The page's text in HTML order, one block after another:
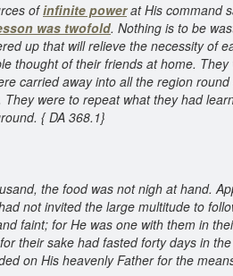
ofinfinite powerat His command
was twofold. Nothing is to be
up that will relieve the necessity of
thought of their friends at home.
carried away into all the region
were to repeat what they had
{ DA 368.1}
the food was not nigh at hand.
not invited the large multitude to
faint; for He was one with them in
their sake had fasted forty days in
on His heavenly Father for the